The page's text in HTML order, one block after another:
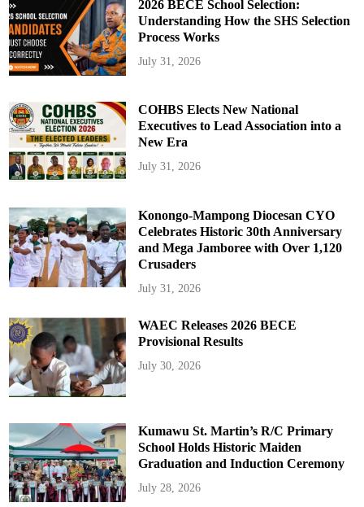
2026 BECE School Selection:
Understanding How the SHS Selection
Process Works
July 31, 2026
COHBS Elects New National
Executives to Lead Association into a
New Era
July 31, 2026
Konongo-Mampong Diocesan CYO
Celebrates Historic 30th Anniversary
and Mega Jamboree with Over 1,120
Crusaders
July 31, 2026
WAEC Releases 2026 BECE
Provisional Results
July 30, 2026
Kumawu St. Martin’s R/C Primary
School Holds Historic Maiden
Graduation and Induction Ceremony
July 28, 2026